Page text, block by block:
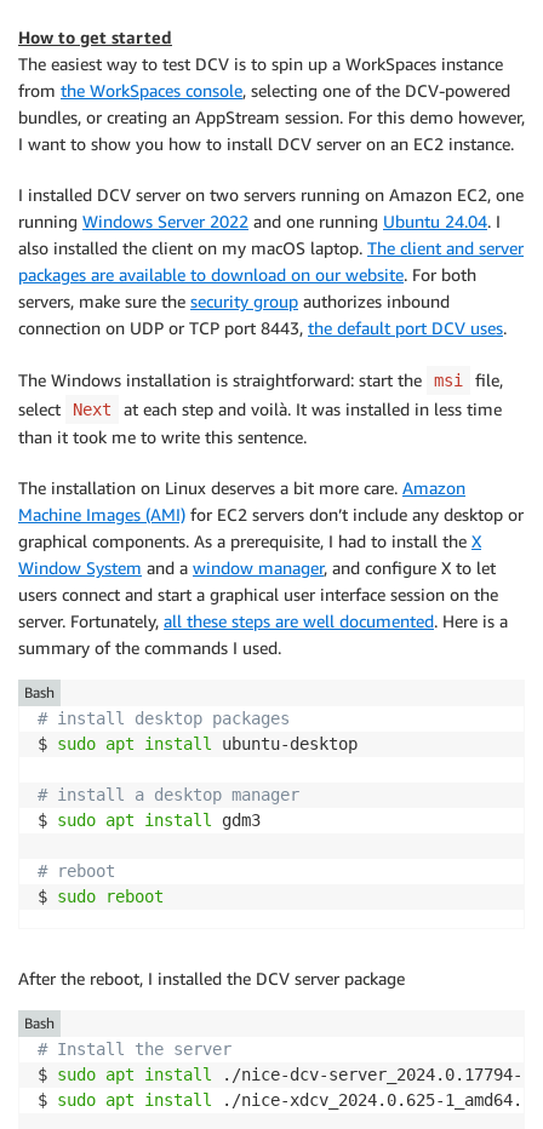
How to get started
The easiest way to test DCV is to spin up a WorkSpaces instance
from the WorkSpaces console, selecting one of the DCV-powered
bundles, or creating an AppStream session. For this demo however,
I want to show you how to install DCV server on an EC2 instance.
I installed DCV server on two servers running on Amazon EC2, one
running Windows Server 2022 and one running Ubuntu 24.04. I
also installed the client on my macOS laptop. The client and server
packages are available to download on our website. For both
servers, make sure the security group authorizes inbound
connection on UDP or TCP port 8443, the default port DCV uses.
The Windows installation is straightforward: start the msi
file,
select
Next
at each step and voilà. It was installed in less time
than it took me to write this sentence.
The installation on Linux deserves a bit more care. Amazon
Machine Images (AMI) for EC2 servers don’t include any desktop or
graphical components. As a prerequisite, I had to install the X
Window System and a window manager, and configure X to let
users connect and start a graphical user interface session on the
server. Fortunately, all these steps are well documented. Here is a
summary of the commands I used.
# install desktop packages
$ sudo apt install ubuntu-desktop
# install a desktop manager
$ sudo apt install gdm3
# reboot
$ sudo reboot
Bash
After the reboot, I installed the DCV server package
# Install the server
$ sudo apt install
./nice-dcv-server_2024.0.17794-
$ sudo apt install ./nice-xdcv_2024.0.625-
Bash